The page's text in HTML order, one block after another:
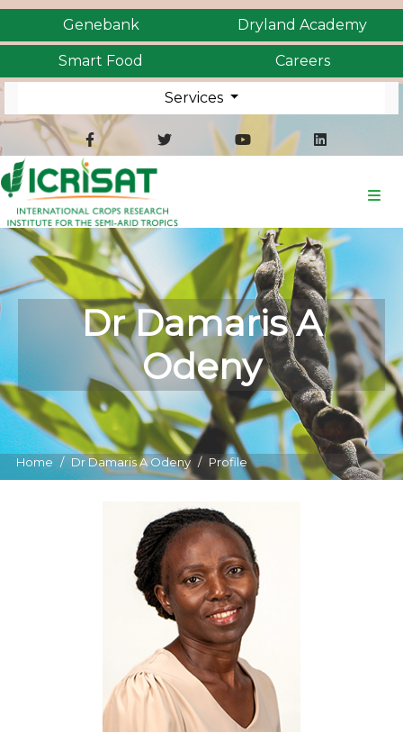
Genebank Dryland Academy
Smart Food Careers
Services
Dr Damaris A
Odeny
Home Dr Damaris A Odeny Profile